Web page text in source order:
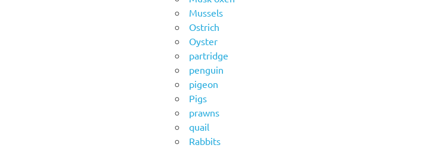
Mussels
Ostrich
Oyster
partridge
penguin
pigeon
Pigs
prawns
quail
Rabbits